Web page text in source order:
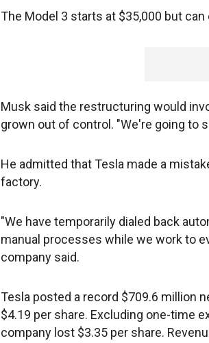
The Model 3 starts at $35,000 but
Musk said the restructuring would
grown out of control. "We're going to
He admitted that Tesla made a
factory.
"We have temporarily dialed back
manual processes while we work to
company said.
Tesla posted a record $709.6 million
$4.19 per share. Excluding one-time
company lost $3.35 per share.